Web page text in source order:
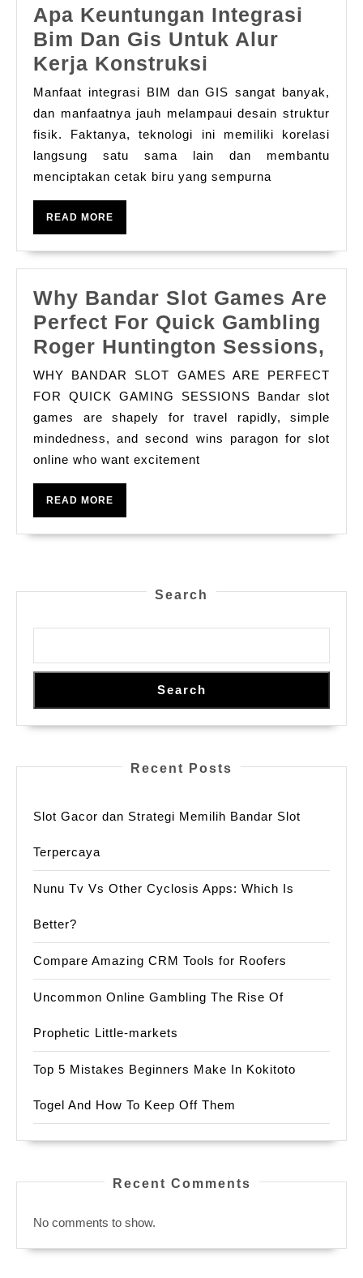
Apa Keuntungan Integrasi
Bim Dan Gis Untuk Alur
Kerja Konstruksi
Keuntungan
Integrasi
Bim
Dan
Gis
Kerja
Manfaat integrasi BIM dan GIS sangat banyak,
dan manfaatnya jauh melampaui desain struktur
fisik. Faktanya, teknologi ini memiliki korelasi
langsung satu sama lain dan membantu
menciptakan cetak biru yang sempurna
READ MORE
Why Bandar Slot Games Are
Perfect For Quick Gambling
Roger Huntington Sessions,
Are
WHY BANDAR SLOT GAMES ARE PERFECT
FOR QUICK GAMING SESSIONS Bandar slot
games are shapely for travel rapidly, simple
mindedness, and second wins paragon for slot
online who want excitement
READ MORE
Search
Search
Recent Posts
Slot Gacor dan Strategi Memilih Bandar Slot
Terpercaya
Nunu Tv Vs Other Cyclosis Apps: Which Is
Better?
Compare Amazing CRM Tools for Roofers
Uncommon Online Gambling The Rise Of
Prophetic Little-markets
Top 5 Mistakes Beginners Make In Kokitoto
Togel And How To Keep Off Them
Recent Comments
No comments to show.